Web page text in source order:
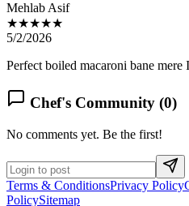
Mehlab Asif
★★★★★
5/2/2026
Perfect boiled macaroni bane mere
Chef's Community (0)
No comments yet. Be the first!
Terms & ConditionsPrivacy Policy
PolicySitemap